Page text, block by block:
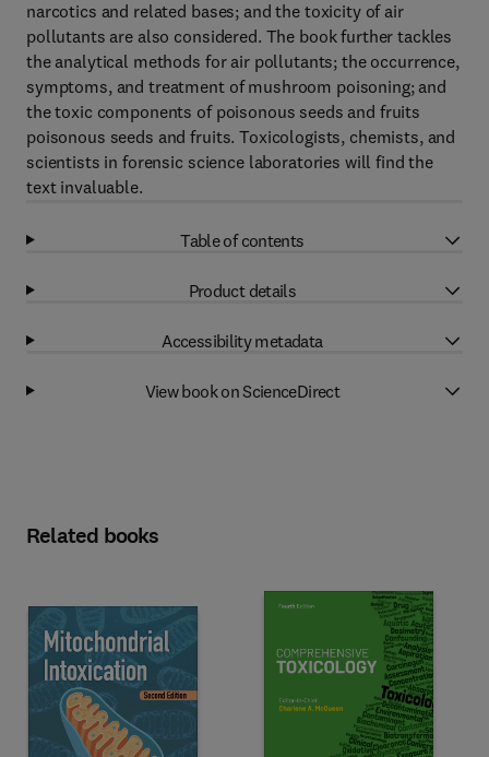
narcotics and related bases; and the toxicity of air
pollutants are also considered. The book further tackles
the analytical methods for air pollutants; the occurrence,
symptoms, and treatment of mushroom poisoning; and
the toxic components of poisonous seeds and fruits
poisonous seeds and fruits. Toxicologists, chemists, and
scientists in forensic science laboratories will find the
text invaluable.
Table of contents
Product details
Accessibility metadata
View book on ScienceDirect
Related books